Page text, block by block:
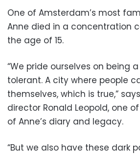
One of Amsterdam’s most
Anne died in a concentration
the age of 15.
“We pride ourselves on being
tolerant. A city where people
themselves, which is true,”
director Ronald Leopold, one
of Anne’s diary and legacy.
“But we also have these dark